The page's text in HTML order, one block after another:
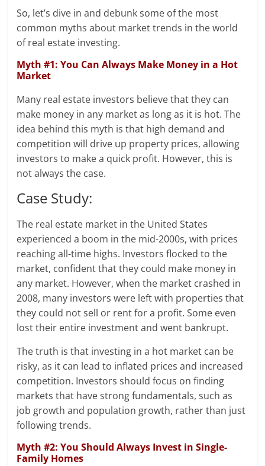
So, let’s dive in and debunk some of the most
common myths about market trends in the world
of real estate investing.
Myth #1: You Can Always Make Money in a Hot
Market
Many real estate investors believe that they can
make money in any market as long as it is hot. The
idea behind this myth is that high demand and
competition will drive up property prices, allowing
investors to make a quick profit. However, this is
not always the case.
Case Study:
The real estate market in the United States
experienced a boom in the mid-2000s, with prices
reaching all-time highs. Investors flocked to the
market, confident that they could make money in
any market. However, when the market crashed in
2008, many investors were left with properties that
they could not sell or rent for a profit. Some even
lost their entire investment and went bankrupt.
The truth is that investing in a hot market can be
risky, as it can lead to inflated prices and increased
competition. Investors should focus on finding
markets that have strong fundamentals, such as
job growth and population growth, rather than just
following trends.
Myth #2: You Should Always Invest in Single-
Family Homes